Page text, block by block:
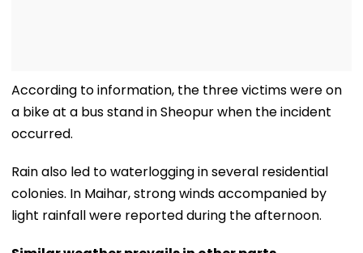
According to information, the three victims were on
a bike at a bus stand in Sheopur when the incident
occurred.
Rain also led to waterlogging in several residential
colonies. In Maihar, strong winds accompanied by
light rainfall were reported during the afternoon.